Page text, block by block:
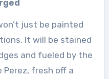
just be painted
It will be stained
and fueled by the
Perez, fresh off a